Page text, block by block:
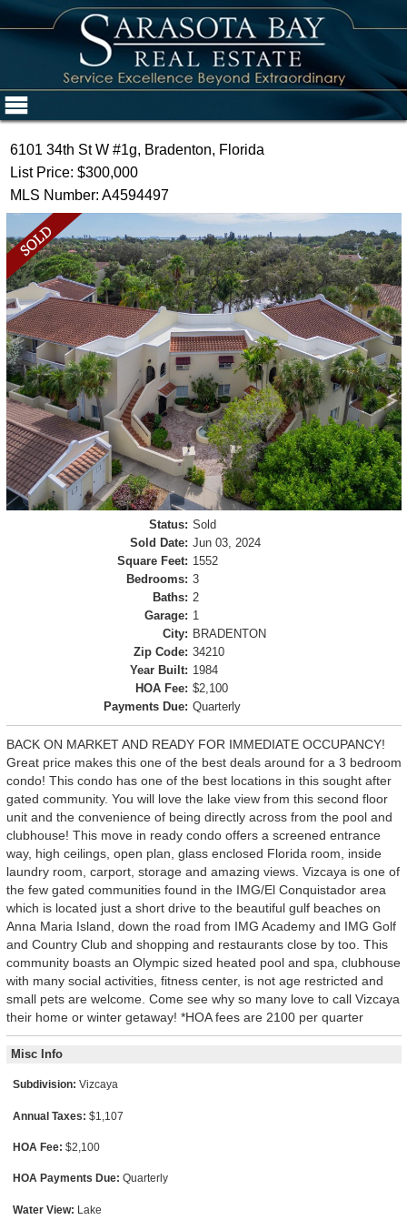
6101 34th St W #1g, Bradenton, Florida
List Price: $300,000
MLS Number: A4594497
Status: Sold
Sold Date: Jun 03, 2024
Square Feet: 1552
Bedrooms: 3
Baths: 2
Garage: 1
City: BRADENTON
Zip Code: 34210
Year Built: 1984
HOA Fee: $2,100
Payments Due: Quarterly
BACK ON MARKET AND READY FOR IMMEDIATE OCCUPANCY!
Great price makes this one of the best deals around for a 3 bedroom
condo! This condo has one of the best locations in this sought after
gated community. You will love the lake view from this second floor
unit and the convenience of being directly across from the pool and
clubhouse! This move in ready condo offers a screened entrance
way, high ceilings, open plan, glass enclosed Florida room, inside
laundry room, carport, storage and amazing views. Vizcaya is one of
the few gated communities found in the IMG/El Conquistador area
which is located just a short drive to the beautiful gulf beaches on
Anna Maria Island, down the road from IMG Academy and IMG Golf
and Country Club and shopping and restaurants close by too. This
community boasts an Olympic sized heated pool and spa, clubhouse
with many social activities, fitness center, is not age restricted and
small pets are welcome. Come see why so many love to call Vizcaya
their home or winter getaway! *HOA fees are 2100 per quarter
Misc Info
Subdivision: Vizcaya
Annual Taxes: $1,107
HOA Fee: $2,100
HOA Payments Due: Quarterly
Water View: Lake